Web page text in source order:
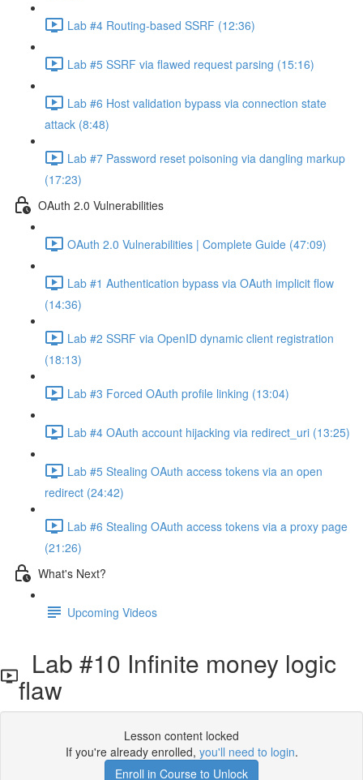
Lab #4 Routing-based SSRF (12:36)
Lab #5 SSRF via flawed request parsing (15:16)
Lab #6 Host validation bypass via connection state
attack (8:48)
Lab #7 Password reset poisoning via dangling markup
(17:23)
OAuth 2.0 Vulnerabilities
OAuth 2.0 Vulnerabilities | Complete Guide (47:09)
Lab #1 Authentication bypass via OAuth implicit flow
(14:36)
Lab #2 SSRF via OpenID dynamic client registration
(18:13)
Lab #3 Forced OAuth profile linking (13:04)
Lab #4 OAuth account hijacking via redirect_uri (13:25)
Lab #5 Stealing OAuth access tokens via an open
redirect (24:42)
Lab #6 Stealing OAuth access tokens via a proxy page
(21:26)
What's Next?
Upcoming Videos
Lab #10 Infinite money logic
flaw
Lesson content locked
If you're already enrolled, you'll need to login.
Enroll in Course to Unlock